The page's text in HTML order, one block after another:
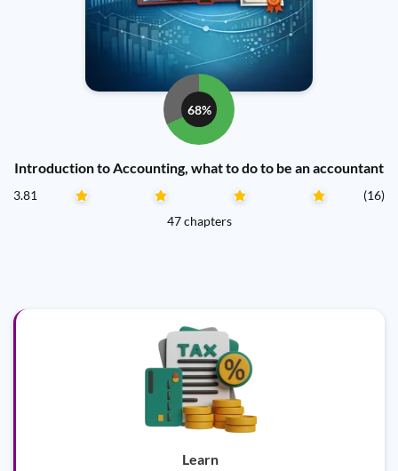
68%
Introduction to Accounting, what to do to be an accountant
3.81
(16)
47 chapters
Learn